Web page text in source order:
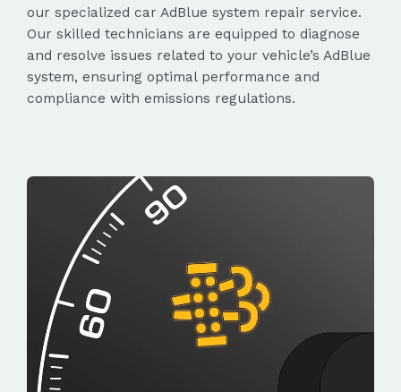
our specialized car AdBlue system repair service.
Our skilled technicians are equipped to diagnose
and resolve issues related to your vehicle’s AdBlue
system, ensuring optimal performance and
compliance with emissions regulations.